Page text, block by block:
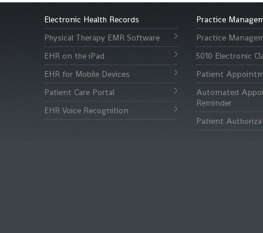
Electronic Health Records
Physical Therapy EMR Software
EHR on the iPad
EHR for Mobile Devices
Patient Care Portal
EHR Voice Recognition
Practice
Practice
5010 Electronic
Patient
Automated
Reminder
Patient